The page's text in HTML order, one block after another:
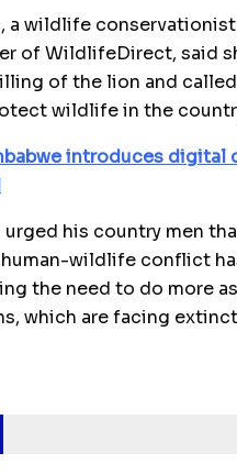
a wildlife
of WildlifeDirect, said
of the lion and
wildlife in the
introduces digital
urged his country men
wildlife conflict
the need to do more
which are facing